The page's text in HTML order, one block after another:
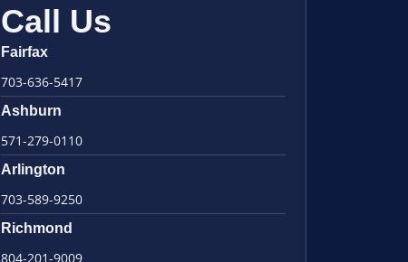
Call Us
Fairfax
703-636-5417
Ashburn
571-279-0110
Arlington
703-589-9250
Richmond
804-201-9009